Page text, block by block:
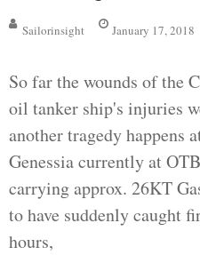
Sailorinsight January 17, 2018
So far the wounds of the
oil tanker ship's injuries
another tragedy happens
Genessia currently at
carrying approx. 26KT
to have suddenly caught
hours,